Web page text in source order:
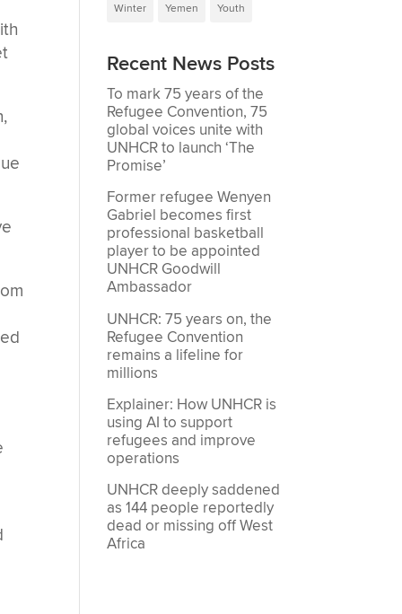
Winter Yemen Youth
Recent News Posts
To mark 75 years of the
Refugee Convention, 75
global voices unite with
UNHCR to launch ‘The
Promise’
Former refugee Wenyen
Gabriel becomes first
professional basketball
player to be appointed
UNHCR Goodwill
Ambassador
UNHCR: 75 years on, the
Refugee Convention
remains a lifeline for
millions
Explainer: How UNHCR is
using AI to support
refugees and improve
operations
UNHCR deeply saddened
as 144 people reportedly
dead or missing off West
Africa